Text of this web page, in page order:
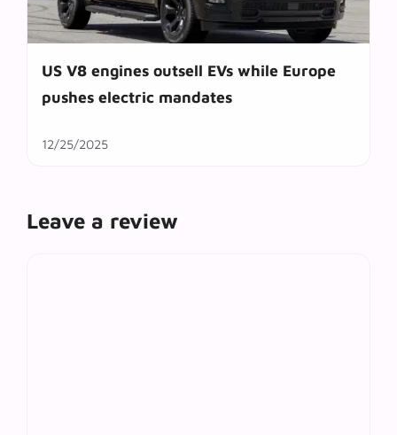
US V8 engines outsell EVs while Europe
pushes electric mandates
12/25/2025
Leave a review